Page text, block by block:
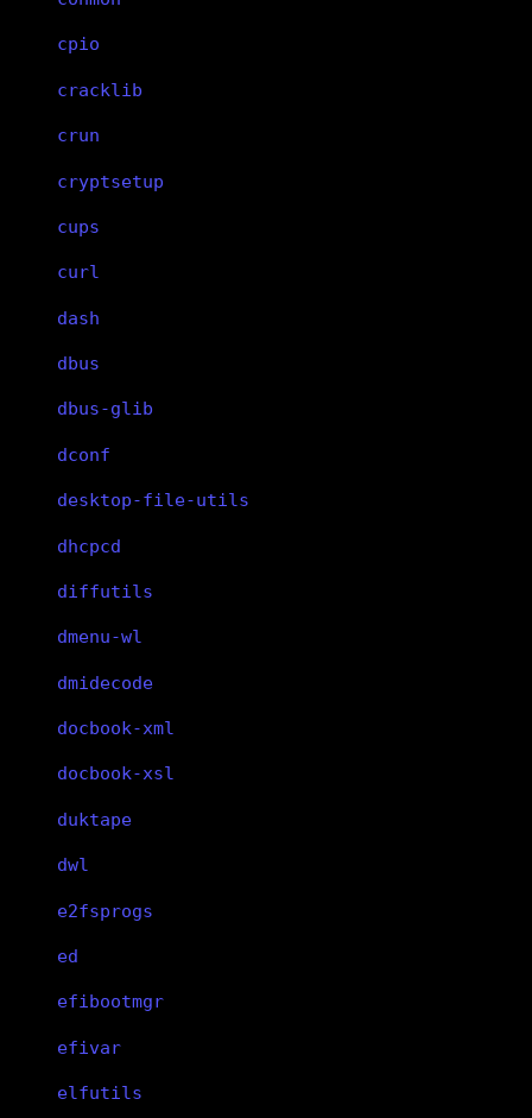
cpio
cracklib
crun
cryptsetup
cups
curl
dash
dbus
dbus-glib
dconf
desktop-file-utils
dhcpcd
diffutils
dmenu-wl
dmidecode
docbook-xml
docbook-xsl
duktape
dwl
e2fsprogs
ed
efibootmgr
efivar
elfutils